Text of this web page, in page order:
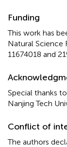
Funding
This work has
Natural Science
11674018 and
Special thanks
Nanjing Tech
Conflict of
The authors